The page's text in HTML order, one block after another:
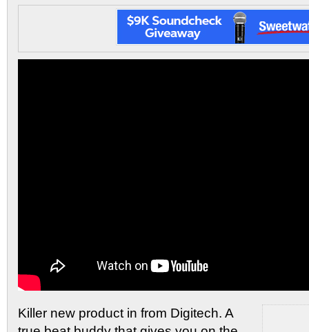
Killer new product in from Digitech. A